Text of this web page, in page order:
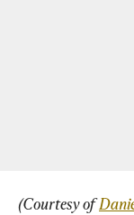
(Courtesy of